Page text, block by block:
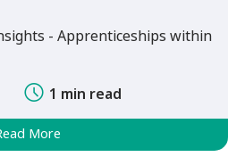
- Apprenticeships within
1 min read
More